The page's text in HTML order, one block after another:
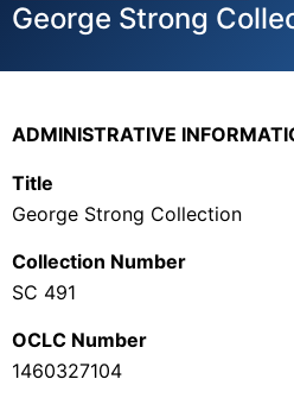
George Strong
ADMINISTRATIVE
Title
George Strong Collection
Collection Number
SC 491
OCLC Number
1460327104